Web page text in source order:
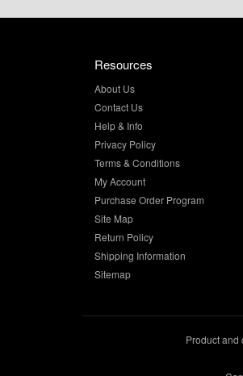
Resources
About Us
Contact Us
Help & Info
Privacy Policy
Terms & Conditions
My Account
Purchase Order Program
Site Map
Return Policy
Shipping Information
Sitemap
Product